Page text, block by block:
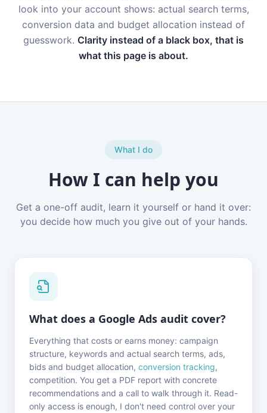
look into your account shows: actual search terms,
conversion data and budget allocation instead of
guesswork. Clarity instead of a black box, that is
what this page is about.
What I do
How I can help you
Get a one-off audit, learn it yourself or hand it over:
you decide how much you give out of your hands.
What does a Google Ads audit cover?
Everything that costs or earns money: campaign
structure, keywords and actual search terms, ads,
bids and budget allocation, conversion tracking,
competition. You get a PDF report with concrete
recommendations and a call to walk through it. Read-
only access is enough, I don't need control over your